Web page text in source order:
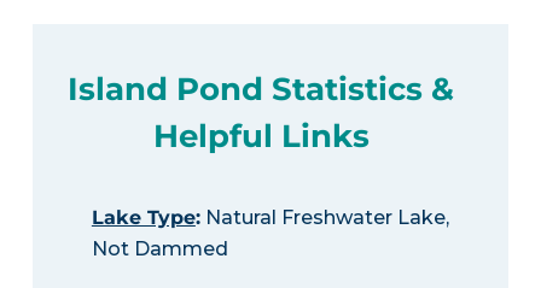
Island Pond Statistics &
Helpful Links
Lake Type:Natural Freshwater Lake,
Not Dammed